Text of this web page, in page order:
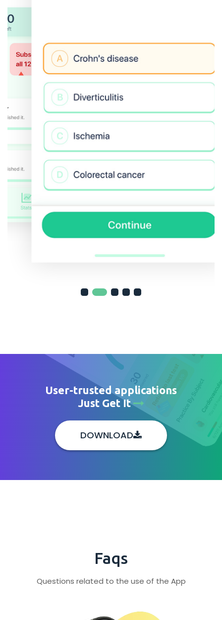
User-trusted applications
Just Get It
DOWNLOAD
Faqs
Questions related to the use of the App